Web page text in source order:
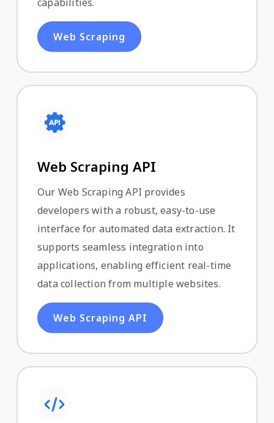
Web Scraping
Web Scraping API
Our Web Scraping API provides
developers with a robust, easy-to-use
interface for automated data extraction. It
supports seamless integration into
applications, enabling efficient real-time
data collection from multiple websites.
Web Scraping API